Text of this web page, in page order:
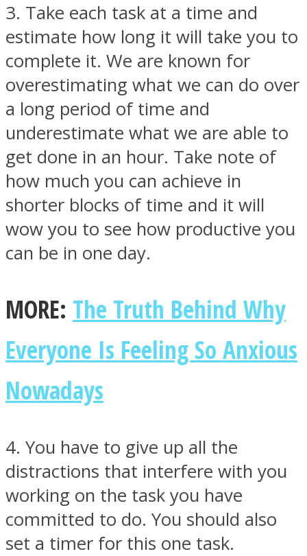
3. Take each task at a time and
estimate how long it will take you to
complete it. We are known for
overestimating what we can do over
a long period of time and
underestimate what we are able to
get done in an hour. Take note of
how much you can achieve in
shorter blocks of time and it will
wow you to see how productive you
can be in one day.
MORE: The Truth Behind Why
Everyone Is Feeling So Anxious
Nowadays
4. You have to give up all the
distractions that interfere with you
working on the task you have
committed to do. You should also
set a timer for this one task.